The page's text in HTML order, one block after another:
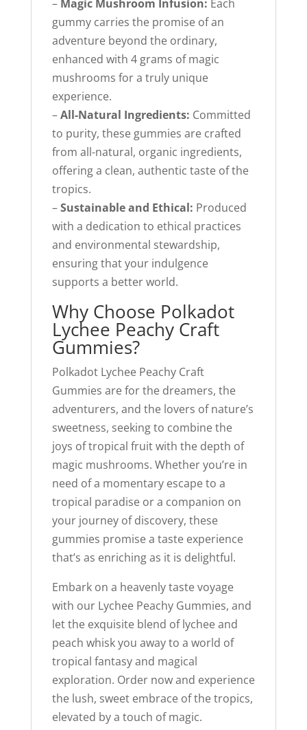
– Magic Mushroom Infusion: Each
gummy carries the promise of an
adventure beyond the ordinary,
enhanced with 4 grams of magic
mushrooms for a truly unique
experience.
–All-Natural Ingredients: Committed
to purity, these gummies are crafted
from all-natural, organic ingredients,
offering a clean, authentic taste of the
tropics.
–Sustainable and Ethical: Produced
with a dedication to ethical practices
and environmental stewardship,
ensuring that your indulgence
supports a better world.
Why Choose Polkadot
Lychee Peachy Craft
Gummies?
Polkadot Lychee Peachy Craft
Gummies are for the dreamers, the
adventurers, and the lovers of nature’s
sweetness, seeking to combine the
joys of tropical fruit with the depth of
magic mushrooms. Whether you’re in
need of a momentary escape to a
tropical paradise or a companion on
your journey of discovery, these
gummies promise a taste experience
that’s as enriching as it is delightful.
Embark on a heavenly taste voyage
with our Lychee Peachy Gummies, and
let the exquisite blend of lychee and
peach whisk you away to a world of
tropical fantasy and magical
exploration. Order now and experience
the lush, sweet embrace of the tropics,
elevated by a touch of magic.